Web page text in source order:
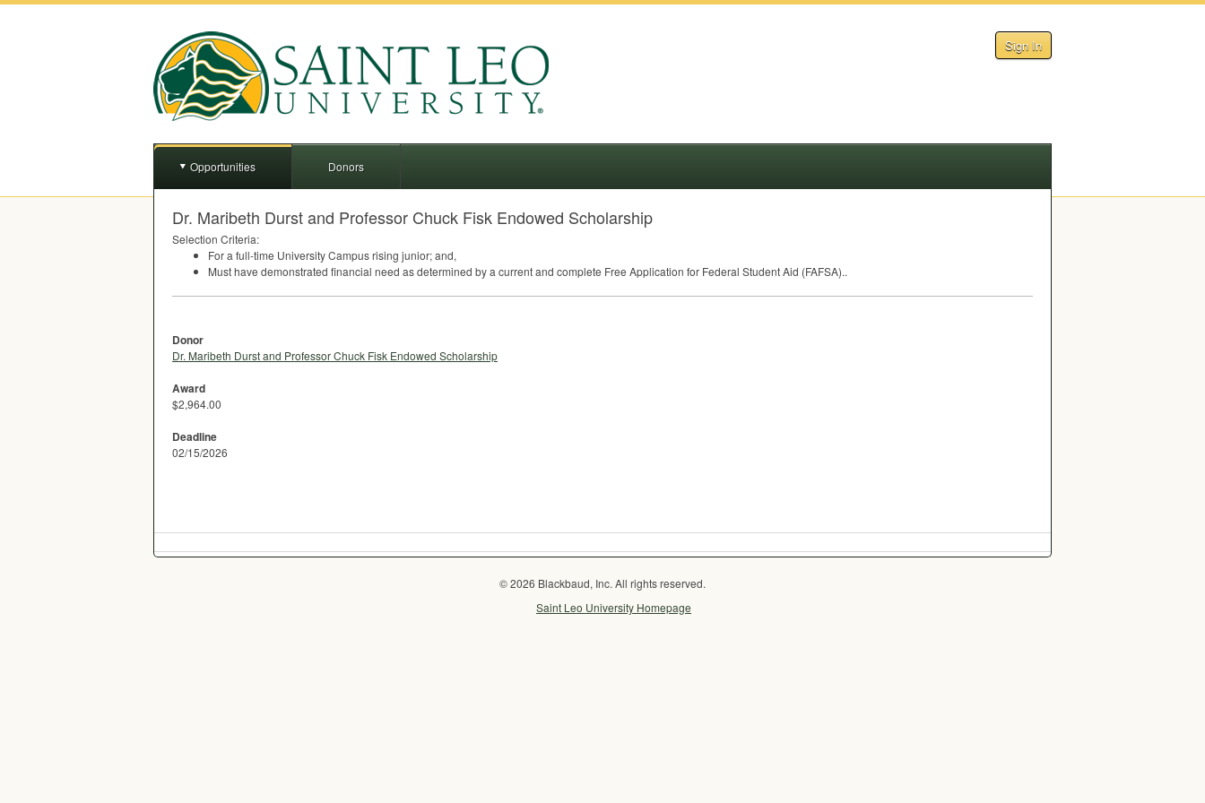
Sign In
Opportunities Donors
Dr. Maribeth Durst and Professor Chuck Fisk Endowed Scholarship
Selection Criteria:
For a full-time University Campus rising junior; and,
Must have demonstrated financial need as determined by a current and complete Free Application for Federal Student Aid (FAFSA)..
Donor
Dr. Maribeth Durst and Professor Chuck Fisk Endowed Scholarship
Award
$2,964.00
Deadline
02/15/2026
© 2026 Blackbaud, Inc. All rights reserved.
Saint Leo University Homepage